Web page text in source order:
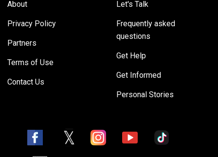
About
Privacy Policy
Partners
Terms of Use
Contact Us
Let's Talk
Frequently asked
questions
Get Help
Get Informed
Personal Stories